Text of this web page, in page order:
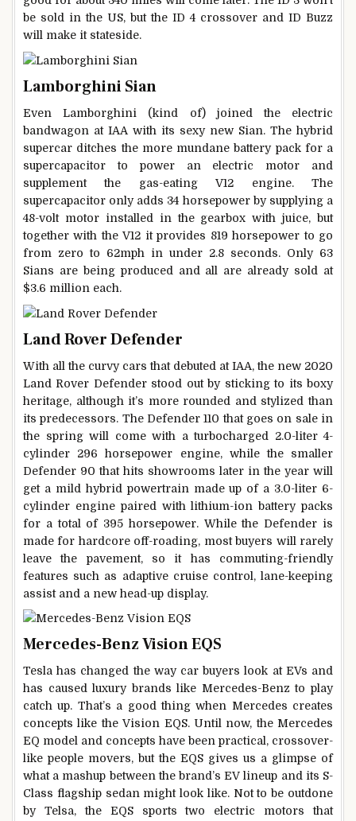
be sold in the US, but the ID 4 crossover and ID Buzz
will make it stateside.
Lamborghini Sian
Even Lamborghini (kind of) joined the electric
bandwagon at IAA with its sexy new Sian. The hybrid
supercar ditches the more mundane battery pack for a
supercapacitor to power an electric motor and
supplement the gas-eating V12 engine. The
supercapacitor only adds 34 horsepower by supplying a
48-volt motor installed in the gearbox with juice, but
together with the V12 it provides 819 horsepower to go
from zero to 62mph in under 2.8 seconds. Only 63
Sians are being produced and all are already sold at
$3.6 million each.
Land Rover Defender
With all the curvy cars that debuted at IAA, the new 2020
Land Rover Defender stood out by sticking to its boxy
heritage, although it’s more rounded and stylized than
its predecessors. The Defender 110 that goes on sale in
the spring will come with a turbocharged 2.0-liter 4-
cylinder 296 horsepower engine, while the smaller
Defender 90 that hits showrooms later in the year will
get a mild hybrid powertrain made up of a 3.0-liter 6-
cylinder engine paired with lithium-ion battery packs
for a total of 395 horsepower. While the Defender is
made for hardcore off-roading, most buyers will rarely
leave the pavement, so it has commuting-friendly
features such as adaptive cruise control, lane-keeping
assist and a new head-up display.
Mercedes-Benz Vision EQS
Tesla has changed the way car buyers look at EVs and
has caused luxury brands like Mercedes-Benz to play
catch up. That’s a good thing when Mercedes creates
concepts like the Vision EQS. Until now, the Mercedes
EQ model and concepts have been practical, crossover-
like people movers, but the EQS gives us a glimpse of
what a mashup between the brand’s EV lineup and its S-
Class flagship sedan might look like. Not to be outdone
by Telsa, the EQS sports two electric motors that